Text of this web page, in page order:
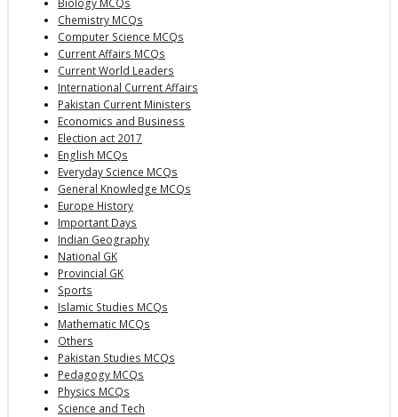
Chemistry MCQs
Computer Science MCQs
Current Affairs MCQs
Current World Leaders
International Current Affairs
Pakistan Current Ministers
Economics and Business
Election act 2017
English MCQs
Everyday Science MCQs
General Knowledge MCQs
Europe History
Important Days
Indian Geography
National GK
Provincial GK
Sports
Islamic Studies MCQs
Mathematic MCQs
Others
Pakistan Studies MCQs
Pedagogy MCQs
Physics MCQs
Science and Tech